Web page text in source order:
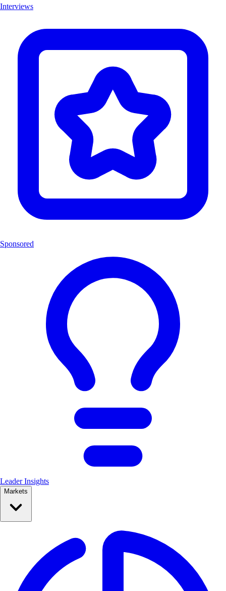
Interviews
Sponsored
Leader Insights
Markets